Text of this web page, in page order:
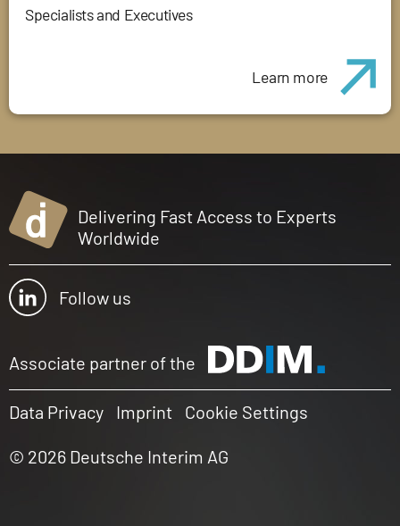
Specialists and Executives
Learn more
Delivering Fast Access to Experts
Worldwide
Follow us
Associate partner of the
Data Privacy Imprint Cookie Settings
© 2026 Deutsche Interim AG